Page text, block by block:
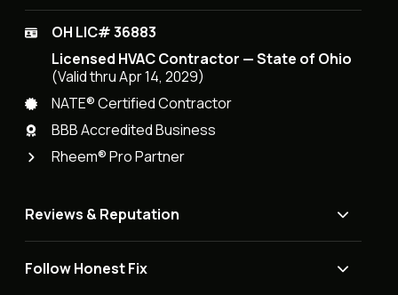
OH LIC# 36883
Licensed HVAC Contractor — State of Ohio
(Valid thru Apr 14, 2029)
NATE® Certified Contractor
BBB Accredited Business
Rheem® Pro Partner
Reviews & Reputation
Follow Honest Fix